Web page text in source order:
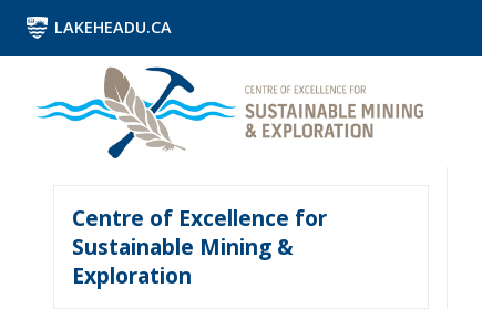
LAKEHEADU.CA
Centre of Excellence for
Sustainable Mining &
Exploration